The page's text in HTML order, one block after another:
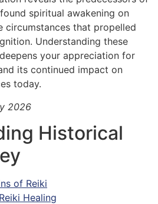
spiritual awakening on
circumstances that propelled
Understanding these
your appreciation for
its continued impact on
today.
2026
Historical
of Reiki
Healing